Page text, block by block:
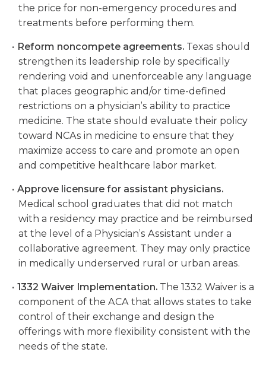
the price for non-emergency procedures and
treatments before performing them.
Reform noncompete agreements.Texas should
strengthen its leadership role by specifically
rendering void and unenforceable any language
that places geographic and/or time-defined
restrictions on a physician’s ability to practice
medicine. The state should evaluate their policy
toward NCAs in medicine to ensure that they
maximize access to care and promote an open
and competitive healthcare labor market.
Approve licensure for assistant physicians.
Medical school graduates that did not match
with a residency may practice and be reimbursed
at the level of a Physician’s Assistant under a
collaborative agreement. They may only practice
in medically underserved rural or urban areas.
1332 Waiver Implementation.The 1332 Waiver is a
component of the ACA that allows states to take
control of their exchange and design the
offerings with more flexibility consistent with the
needs of the state.